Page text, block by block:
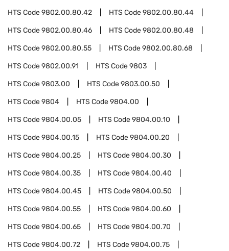
HTS Code9802.00.80.42 HTS Code9802.00.80.44
HTS Code9802.00.80.46 HTS Code9802.00.80.48
HTS Code9802.00.80.55 HTS Code9802.00.80.68
HTS Code9802.00.91 HTS Code9803
HTS Code9803.00 HTS Code9803.00.50
HTS Code9804 HTS Code9804.00
HTS Code9804.00.05 HTS Code9804.00.10
HTS Code9804.00.15 HTS Code9804.00.20
HTS Code9804.00.25 HTS Code9804.00.30
HTS Code9804.00.35 HTS Code9804.00.40
HTS Code9804.00.45 HTS Code9804.00.50
HTS Code9804.00.55 HTS Code9804.00.60
HTS Code9804.00.65 HTS Code9804.00.70
HTS Code9804.00.72 HTS Code9804.00.75